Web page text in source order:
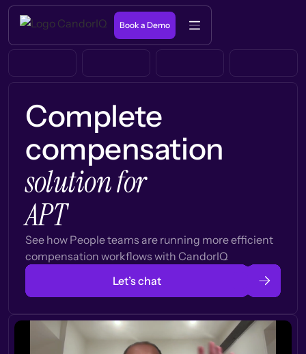
Book a Demo
Complete
compensation
solution for
APT
See how People teams are running more efficient
compensation workflows with CandorIQ
Let’s chat